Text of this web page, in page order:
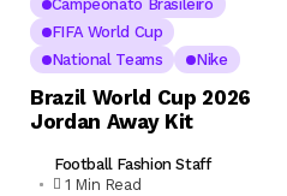
Campeonato Brasileiro
FIFA World Cup
National Teams
Nike
Brazil World Cup 2026
Jordan Away Kit
Football Fashion Staff
1 Min Read